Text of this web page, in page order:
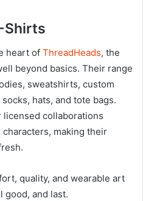
Shirts
heart of ThreadHeads, the
beyond basics. Their range
sweatshirts, custom
hats, and tote bags.
licensed collaborations
making their
quality, and wearable art
and last.